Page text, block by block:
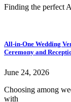
Finding the perfect
All-in-One Wedding
Ceremony and
June 24, 2026
Choosing among
with